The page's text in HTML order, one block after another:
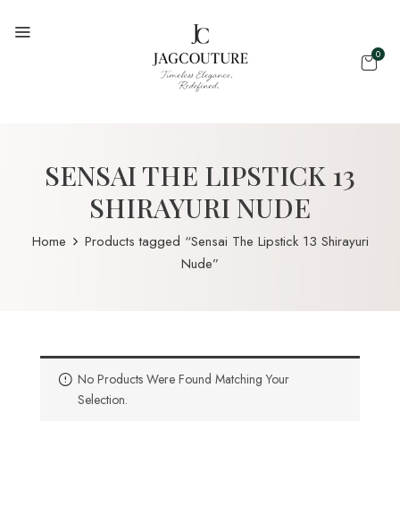
0
SENSAI THE LIPSTICK 13
SHIRAYURI NUDE
Home
Products tagged “Sensai The Lipstick 13 Shirayuri
Nude”
No Products Were Found Matching Your
Selection.